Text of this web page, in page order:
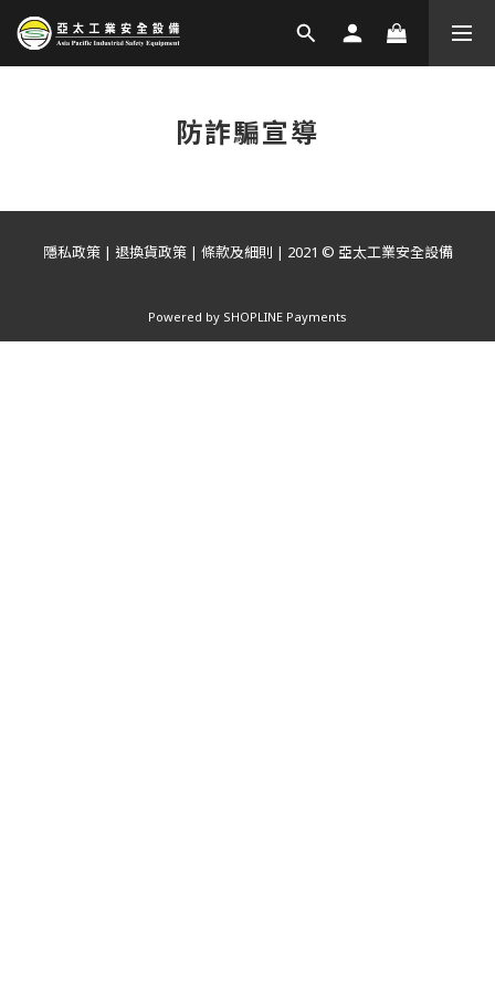
防詐騙宣導
隱私政策| 退換貨政策 | 條款及細則 | 2021 © 亞太工業安全設備
Powered by SHOPLINE Payments